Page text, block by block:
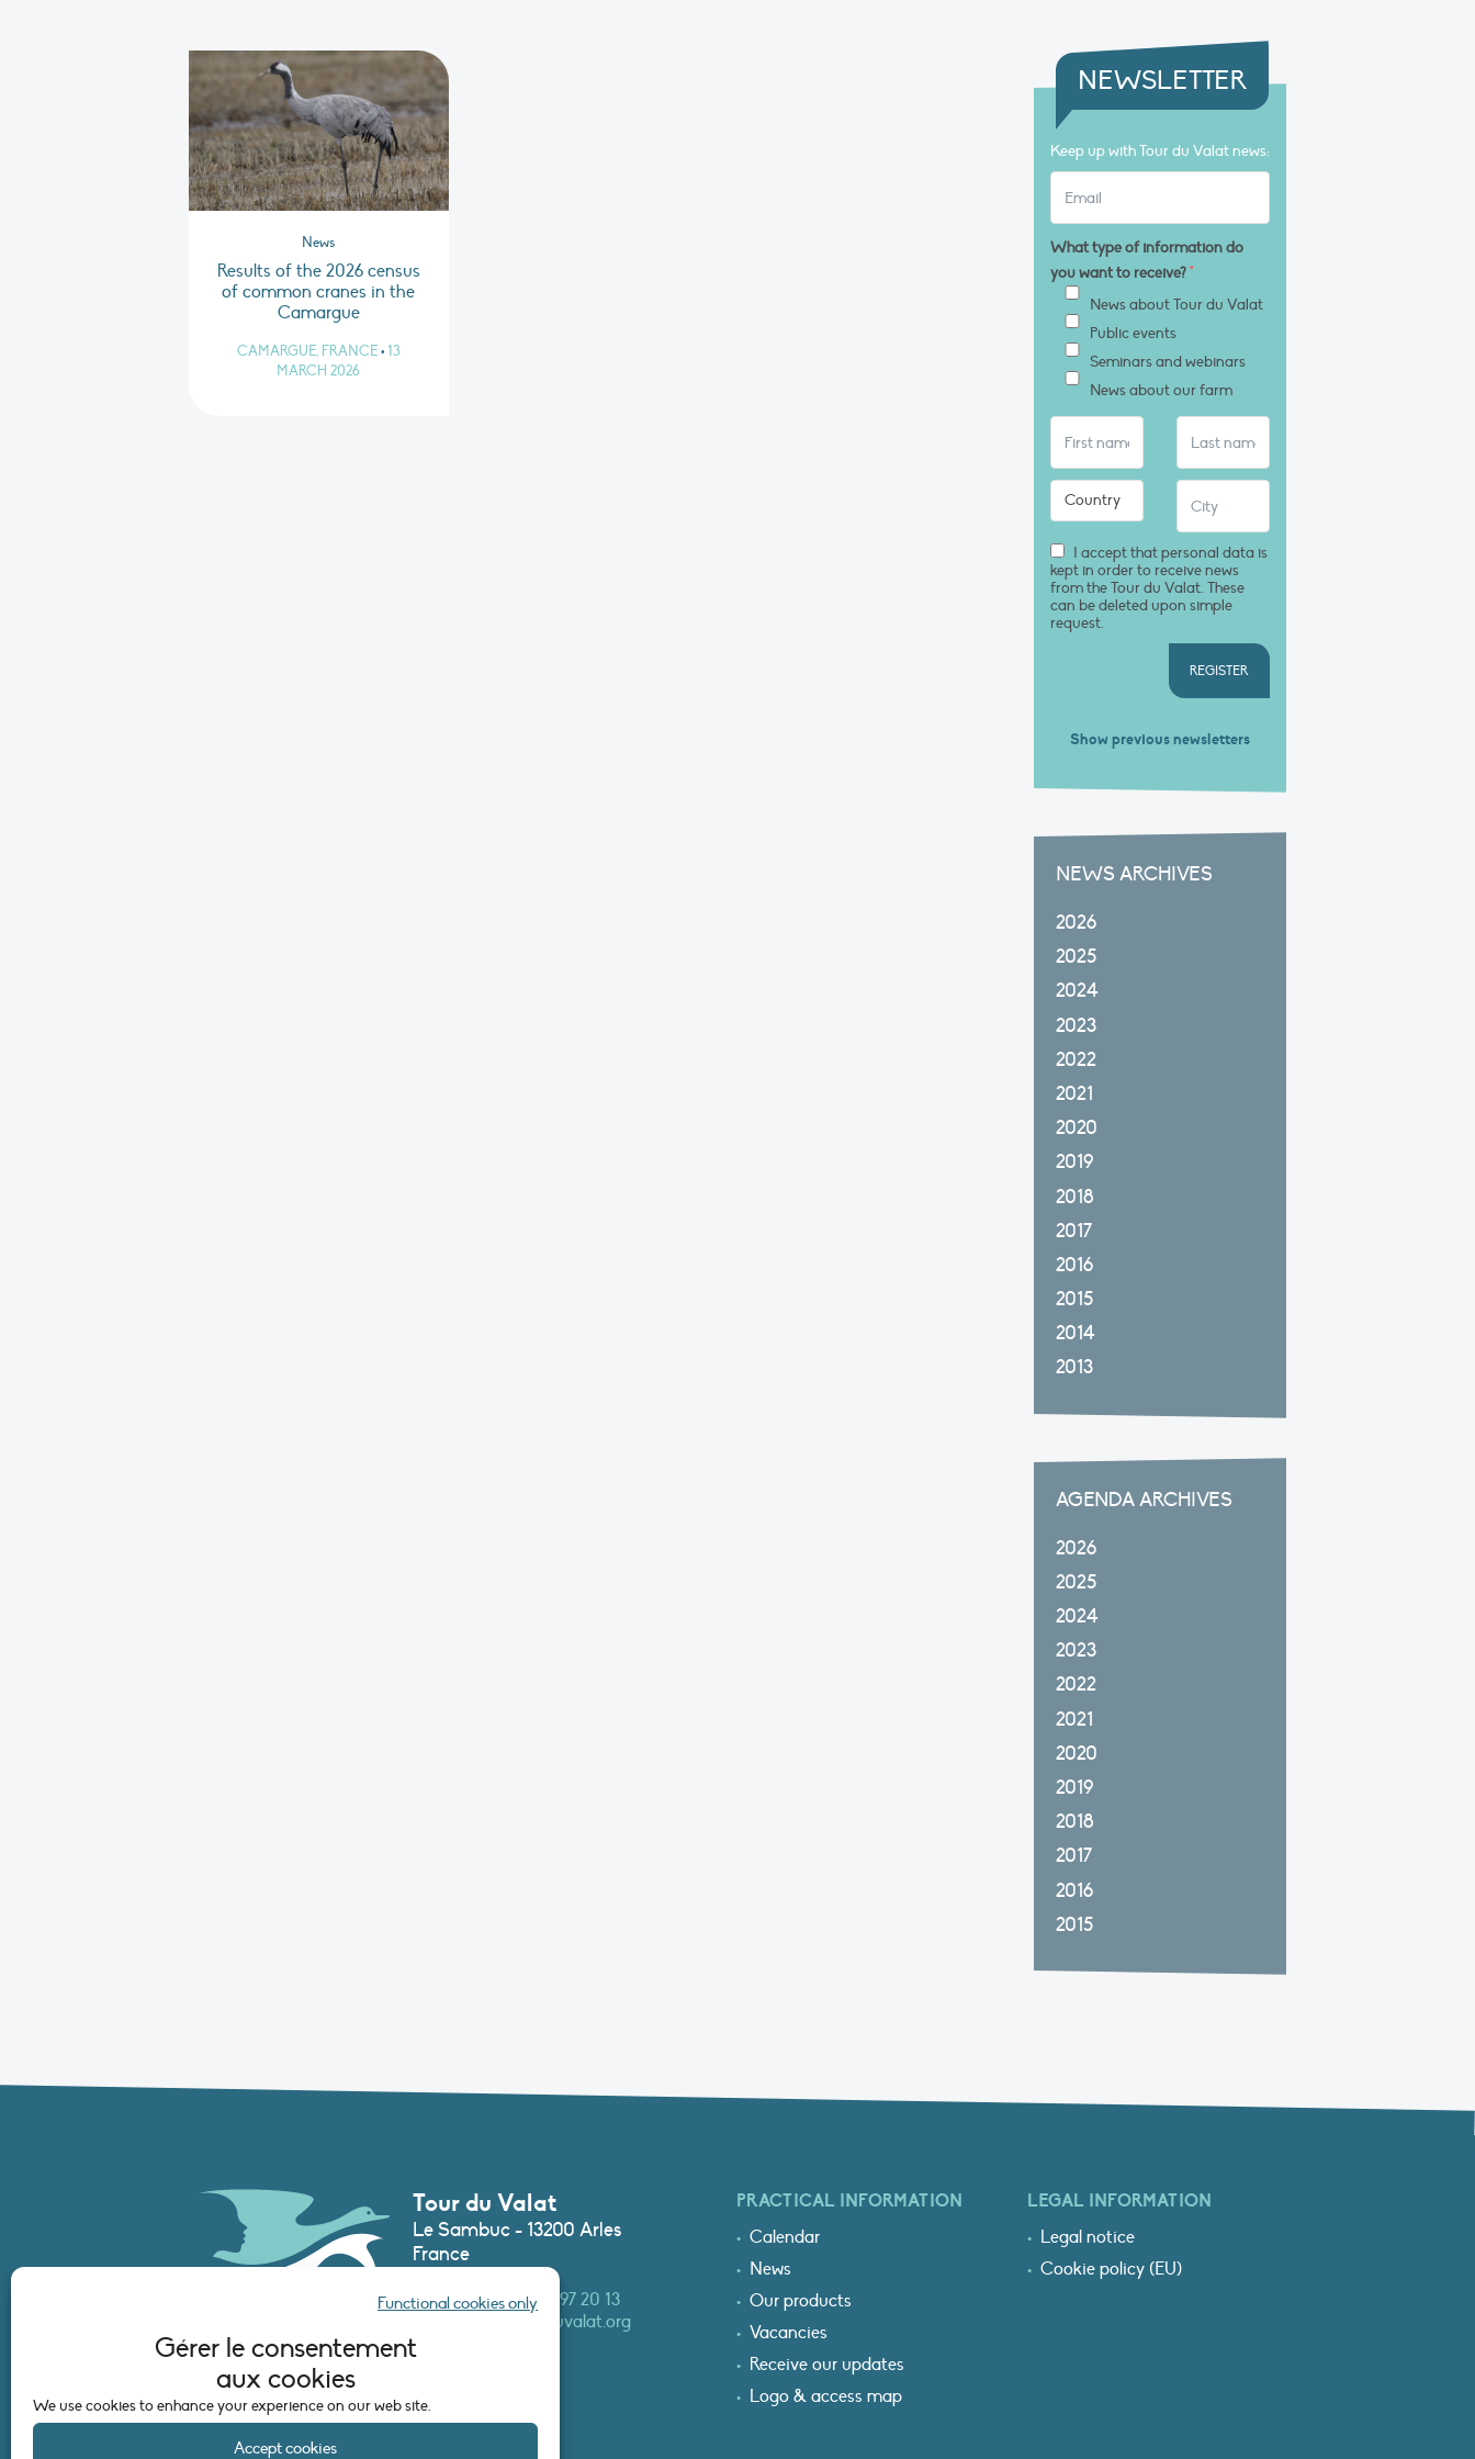
Gérer le consentement
aux cookies
We use cookies to enhance your experience on our web site.
Accept cookies
Functional cookies only
News
Results of the 2026 census
of common cranes in the
Camargue
CAMARGUE, FRANCE • 13
MARCH 2026
NEWSLETTER
Keep up with Tour du Valat news:
What type of information do
you want to receive?*
News about Tour du Valat
Public events
Seminars and webinars
News about our farm
I accept that personal data is
kept in order to receive news
from the Tour du Valat. These
can be deleted upon simple
request.
REGISTER
Show previous newsletters
NEWS ARCHIVES
2026
2025
2024
2023
2022
2021
2020
2019
2018
2017
2016
2015
2014
2013
AGENDA ARCHIVES
2026
2025
2024
2023
2022
2021
2020
2019
2018
2017
2016
2015
Tour du Valat
Le Sambuc - 13200 Arles
France
Phone :+33 (0)4 90 97 20 13
secretariat@tourduvalat.org
PRACTICAL INFORMATION
Calendar
News
Our products
Vacancies
Receive our updates
Logo & access map
LEGAL INFORMATION
Legal notice
Cookie policy (EU)